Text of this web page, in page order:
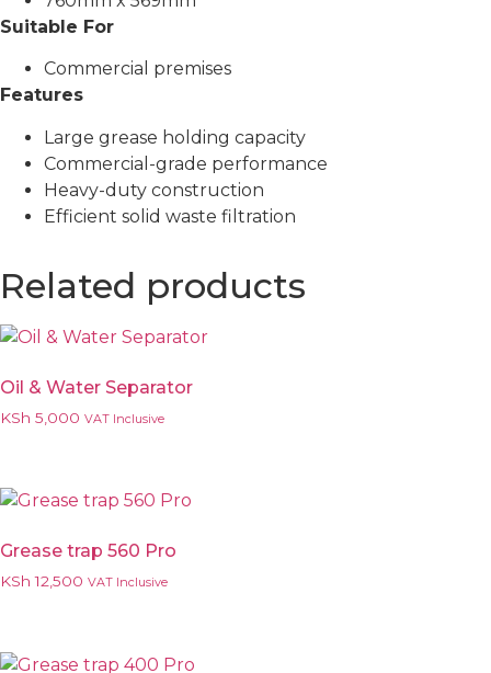
Suitable For
Commercial premises
Features
Large grease holding capacity
Commercial-grade performance
Heavy-duty construction
Efficient solid waste filtration
Related products
Oil & Water Separator
KSh 5,000 VAT Inclusive
Grease trap 560 Pro
KSh 12,500 VAT Inclusive